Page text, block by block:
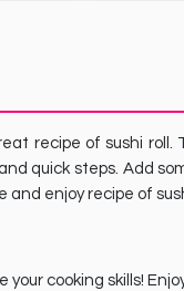
recipe of sushi
quick steps. Add
enjoy recipe of
cooking skills!